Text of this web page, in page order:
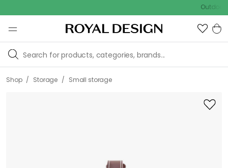
Outdoor sale
Shop / Storage / Small storage